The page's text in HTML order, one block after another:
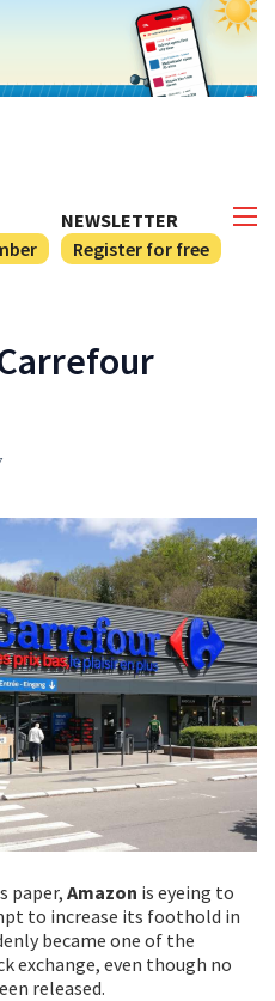
NEWSLETTER
Register for free
paper, Amazon is eyeing to
to increase its foothold in
became one of the
exchange, even though no
released.